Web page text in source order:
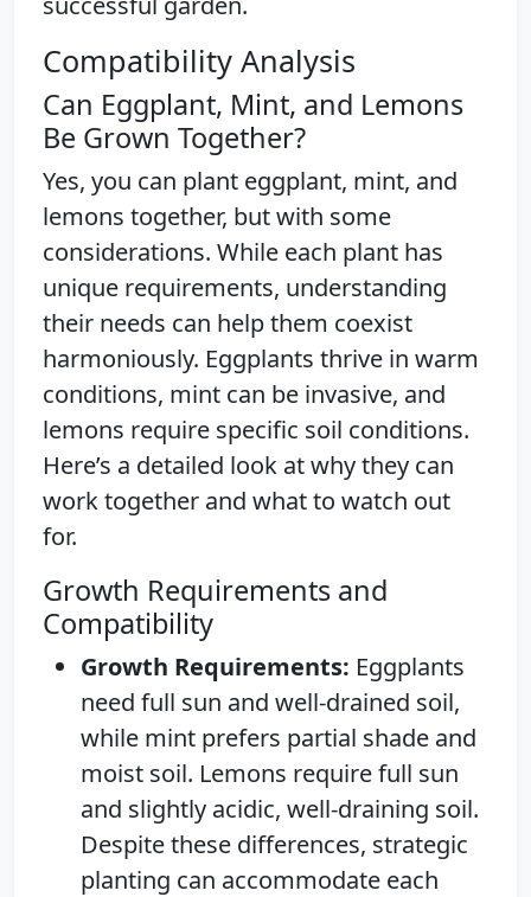
Compatibility Analysis
Can Eggplant, Mint, and Lemons
Be Grown Together?
Yes, you can plant eggplant, mint, and
lemons together, but with some
considerations. While each plant has
unique requirements, understanding
their needs can help them coexist
harmoniously. Eggplants thrive in warm
conditions, mint can be invasive, and
lemons require specific soil conditions.
Here’s a detailed look at why they can
work together and what to watch out
for.
Growth Requirements and
Compatibility
Growth Requirements: Eggplants
need full sun and well-drained soil,
while mint prefers partial shade and
moist soil. Lemons require full sun
and slightly acidic, well-draining soil.
Despite these differences, strategic
planting can accommodate each